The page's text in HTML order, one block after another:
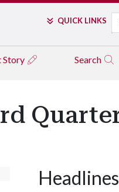
QUICK LINKS
Story Search
Headlines